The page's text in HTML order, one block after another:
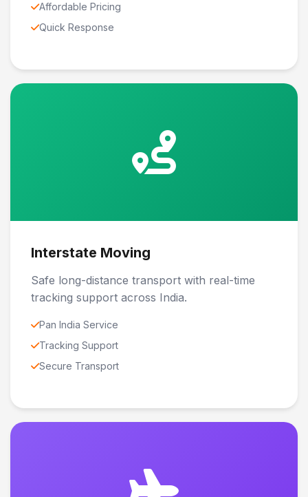
Affordable Pricing
Quick Response
Interstate Moving
Safe long-distance transport with real-time
tracking support across India.
Pan India Service
Tracking Support
Secure Transport